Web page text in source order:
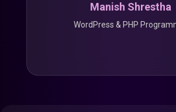
Manish Shrestha
WordPress & PHP